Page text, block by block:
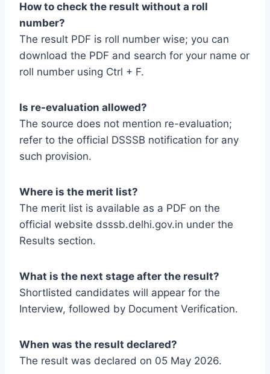
How to check the result without a roll
number?
The result PDF is roll number wise; you can
download the PDF and search for your name or
roll number using Ctrl + F.
Is re-evaluation allowed?
The source does not mention re-evaluation;
refer to the official DSSSB notification for any
such provision.
Where is the merit list?
The merit list is available as a PDF on the
official website dsssb.delhi.gov.in under the
Results section.
What is the next stage after the result?
Shortlisted candidates will appear for the
Interview, followed by Document Verification.
When was the result declared?
The result was declared on 05 May 2026.